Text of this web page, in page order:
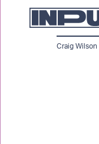
Craig Wilson